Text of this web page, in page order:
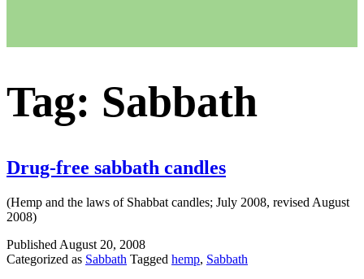
Tag: Sabbath
Drug-free sabbath candles
(Hemp and the laws of Shabbat candles; July 2008, revised August
2008)
Published August 20, 2008
Categorized as Sabbath Tagged hemp, Sabbath